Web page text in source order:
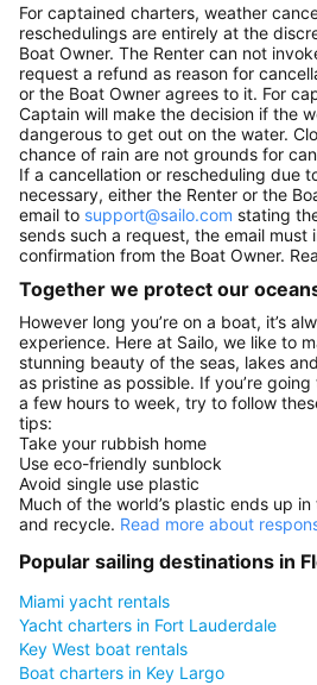
For captained charters, weather
reschedulings are entirely at the
Boat Owner. The Renter can not
request a refund as reason for
or the Boat Owner agrees to it. For
Captain will make the decision if the
dangerous to get out on the water.
chance of rain are not grounds for
If a cancellation or rescheduling due
necessary, either the Renter or the
email to support@sailo.com stating
sends such a request, the email must
confirmation from the Boat Owner.
Together we protect our
However long you’re on a boat, it’s
experience. Here at Sailo, we like to
stunning beauty of the seas, lakes
as pristine as possible. If you’re
a few hours to week, try to follow
tips:
Take your rubbish home
Use eco-friendly sunblock
Avoid single use plastic
Much of the world’s plastic ends up
and recycle. Read more about
Popular sailing destinations in
Miami yacht rentals
Yacht charters in Fort Lauderdale
Key West boat rentals
Boat charters in Key Largo